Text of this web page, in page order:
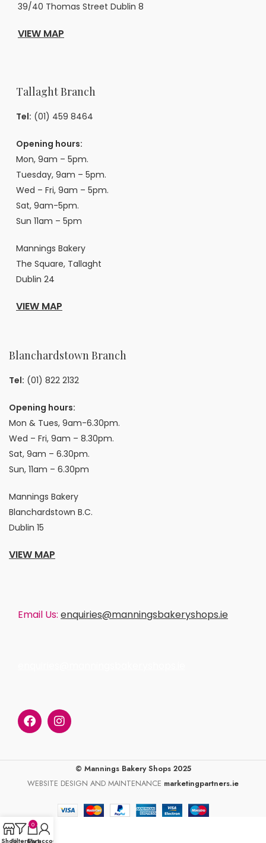
39/40 Thomas Street Dublin 8
VIEW MAP
Tallaght Branch
Tel: (01) 459 8464
Opening hours:
Mon, 9am – 5pm.
Tuesday, 9am – 5pm.
Wed – Fri, 9am – 5pm.
Sat, 9am-5pm.
Sun 11am – 5pm
Mannings Bakery
The Square, Tallaght
Dublin 24
VIEW MAP
Blanchardstown Branch
Tel: (01) 822 2132
Opening hours:
Mon & Tues, 9am-6.30pm.
Wed – Fri, 9am – 8.30pm.
Sat, 9am – 6.30pm.
Sun, 11am – 6.30pm
Mannings Bakery
Blanchardstown B.C.
Dublin 15
VIEW MAP
Email Us: enquiries@manningsbakeryshops.ie
© Mannings Bakery Shops 2025
WEBSITE DESIGN AND MAINTENANCE marketingpartners.ie
ShopFilters
0
Cart
My account